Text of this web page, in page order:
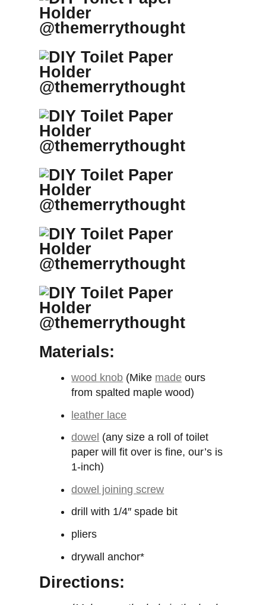
Materials:
wood knob (Mike made ours
from spalted maple wood)
leather lace
dowel (any size a roll of toilet
paper will fit over is fine, our’s is
1-inch)
dowel joining screw
drill with 1/4″ spade bit
pliers
drywall anchor*
Directions: